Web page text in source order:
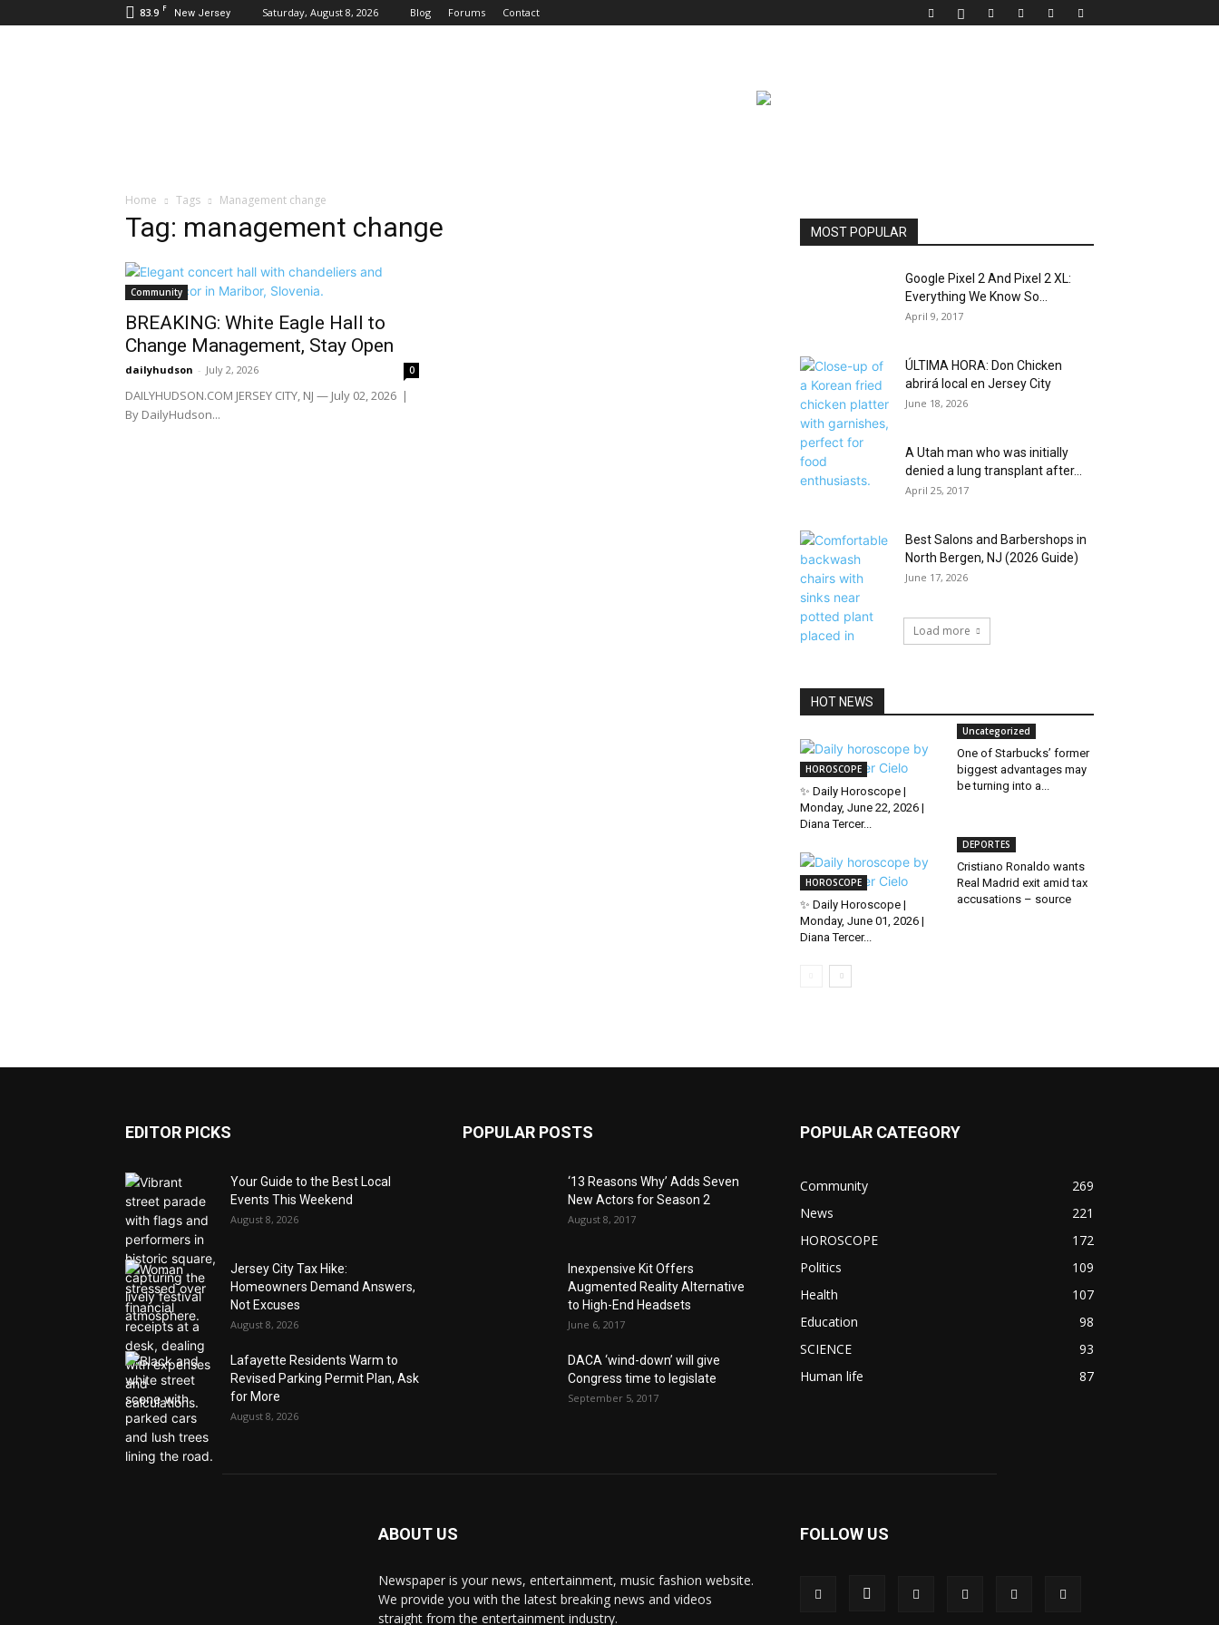
83.9 F New Jersey Saturday, August 8, 2026 Blog Forums Contact
Home Tags Management change
Tag: management change
Community
BREAKING: White Eagle Hall to
Change Management, Stay Open
dailyhudson - July 2, 2026 0
DAILYHUDSON.COM JERSEY CITY, NJ — July 02, 2026 |
By DailyHudson...
MOST POPULAR
Google Pixel 2 And Pixel 2 XL:
Everything We Know So...
April 9, 2017
ÚLTIMA HORA: Don Chicken
abrirá local en Jersey City
June 18, 2026
A Utah man who was initially
denied a lung transplant after...
April 25, 2017
Best Salons and Barbershops in
North Bergen, NJ (2026 Guide)
June 17, 2026
Load more
HOT NEWS
HOROSCOPE
✨ Daily Horoscope |
Monday, June 22, 2026 |
Diana Tercer...
Uncategorized
One of Starbucks’ former
biggest advantages may
be turning into a...
HOROSCOPE
✨ Daily Horoscope |
Monday, June 01, 2026 |
Diana Tercer...
DEPORTES
Cristiano Ronaldo wants
Real Madrid exit amid tax
accusations – source
EDITOR PICKS
Your Guide to the Best Local
Events This Weekend
August 8, 2026
Jersey City Tax Hike:
Homeowners Demand Answers,
Not Excuses
August 8, 2026
Lafayette Residents Warm to
Revised Parking Permit Plan, Ask
for More
August 8, 2026
POPULAR POSTS
‘13 Reasons Why’ Adds Seven
New Actors for Season 2
August 8, 2017
Inexpensive Kit Offers
Augmented Reality Alternative
to High-End Headsets
June 6, 2017
DACA ‘wind-down’ will give
Congress time to legislate
September 5, 2017
POPULAR CATEGORY
Community
269
News
221
HOROSCOPE
172
Politics
109
Health
107
Education
98
SCIENCE
93
Human life
87
ABOUT US
Newspaper is your news, entertainment, music fashion website.
We provide you with the latest breaking news and videos
straight from the entertainment industry.
FOLLOW US